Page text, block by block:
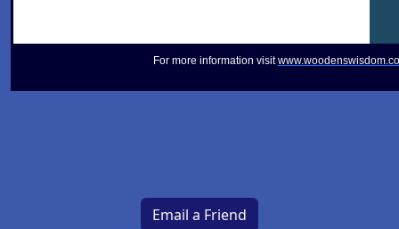
For more information visit
Email a Friend